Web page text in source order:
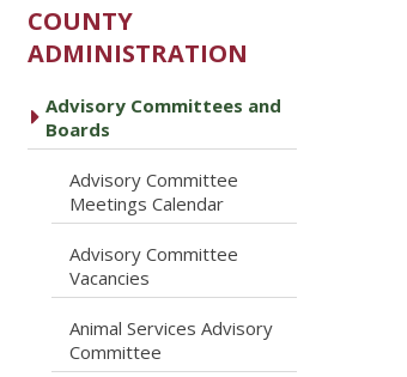
COUNTY
ADMINISTRATION
caret right
Advisory Committees and
Boards
caret right
Advisory Committee
Meetings Calendar
caret right
Advisory Committee
Vacancies
caret right
Animal Services Advisory
Committee